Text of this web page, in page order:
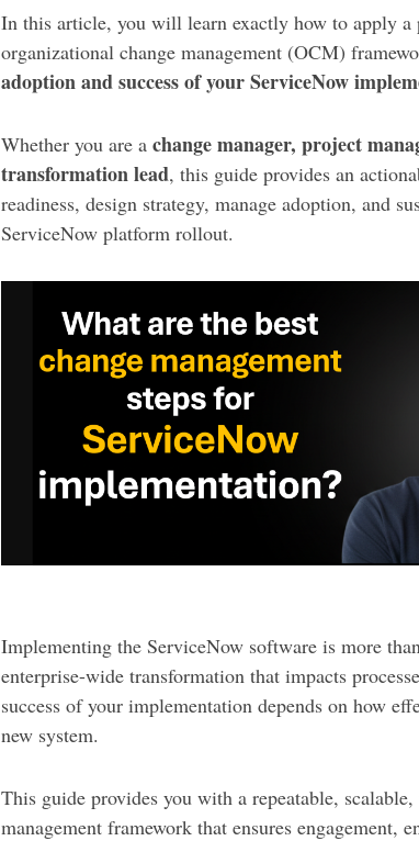
In this article, you will learn exactly how to apply a
organizational change management (OCM)
adoption and success of your ServiceNow
Whether you are a change manager, project
transformation lead, this guide provides an
readiness, design strategy, manage adoption, and
ServiceNow platform rollout.
Implementing the ServiceNow software is more
enterprise-wide transformation that impacts
success of your implementation depends on how
new system.
This guide provides you with a repeatable,
management framework that ensures engagement,